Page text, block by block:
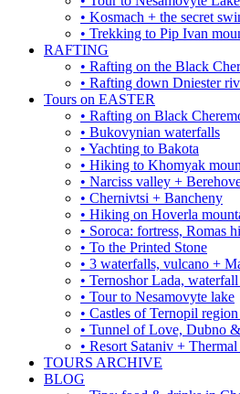
• Kosmach + the secret
• Trekking to Pip Ivan
RAFTING
• Rafting on the Black
• Rafting down Dniester
Tours on EASTER
• Rafting on Black
• Bukovynian waterfalls
• Yachting to Bakota
• Hiking to Khomyak
• Narciss valley +
• Chernivtsi + Bancheny
• Hiking on Hoverla
• Soroca: fortress, Romas
• To the Printed Stone
• 3 waterfalls, vulcano +
• Ternoshor Lada,
• Tour to Nesamovyte lake
• Castles of Ternopil
• Tunnel of Love, Dubno
• Resort Sataniv +
TOURS ARCHIVE
BLOG